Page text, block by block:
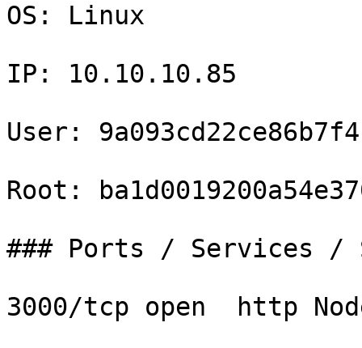
OS: Linux
IP: 10.10.10.85
User:
Root:
### Ports / Services /
3000/tcp open  http